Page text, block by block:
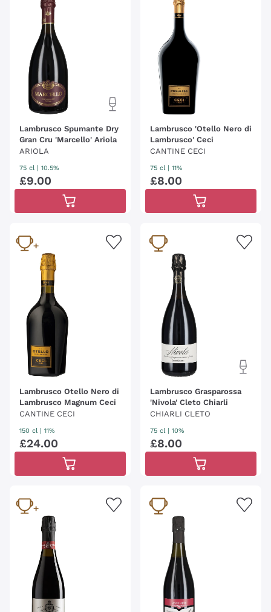
Lambrusco Spumante Dry
Gran Cru 'Marcello' Ariola
ARIOLA
75 cl | 10.5%
£9.00
Lambrusco 'Otello Nero di
Lambrusco' Ceci
CANTINE CECI
75 cl | 11%
£8.00
Lambrusco Otello Nero di
Lambrusco Magnum Ceci
CANTINE CECI
150 cl | 11%
£24.00
Lambrusco Grasparossa
'Nivola' Cleto Chiarli
CHIARLI CLETO
75 cl | 10%
£8.00